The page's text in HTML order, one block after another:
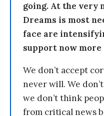
going. At the very
Dreams is most
face are
support now more
We don’t accept
never will. We
we don’t think
from critical news